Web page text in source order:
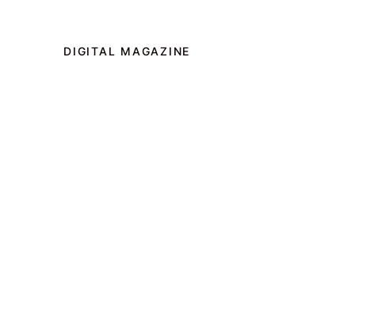
DIGITAL MAGAZINE